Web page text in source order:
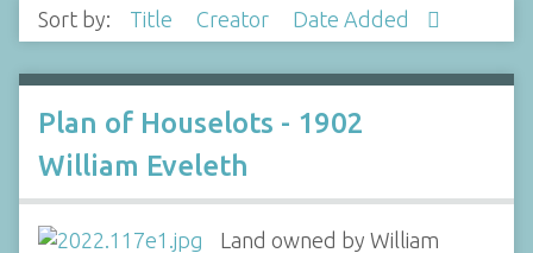
Sort by: Title Creator Date Added
Plan of Houselots - 1902
William Eveleth
Land owned by William